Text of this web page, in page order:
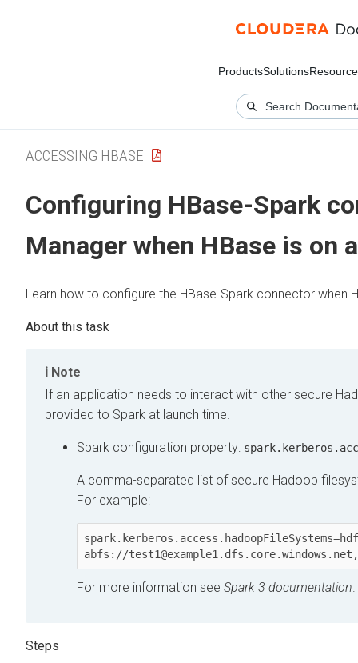
ProductsSolutions
ACCESSING HBASE
Configuring HBase-Spark
Manager when HBase is on
Learn how to configure the HBase-Spark connector when
Note
If an application needs to interact with other secure
provided to Spark at launch time.
Spark configuration property:
A comma-separated list of secure Hadoop
For example:
abfs://
For more information see Spark 3 documentation.